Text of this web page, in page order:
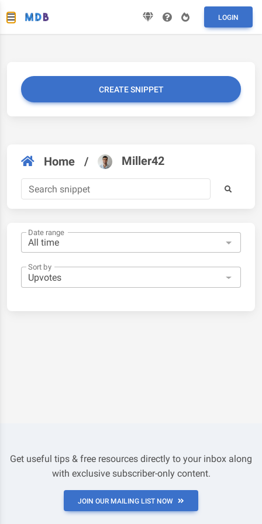
LOGIN
CREATE SNIPPET
Home / Miller42
Date range
Sort by
Get useful tips & free resources directly to your inbox along
with exclusive subscriber-only content.
JOIN OUR MAILING LIST NOW